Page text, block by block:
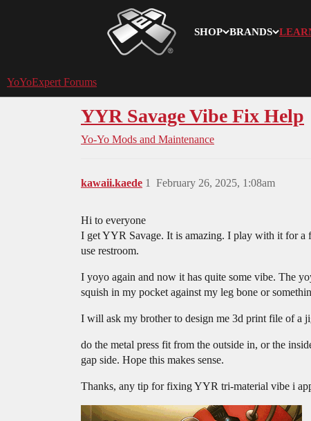
SHOP BRANDS
YoYoExpert
YoYoExpert Forums
YYR Savage Vibe Fix Help
Yo-Yo Mods and Maintenance
kawaii.kaede February 26, 2025, 1:08am
1
Hi to everyone
I get YYR Savage. It is amazing. I play with it for a
use restroom.
I yoyo again and now it has quite some vibe. The
squish in my pocket against my leg bone or
I will ask my brother to design me 3d print file of a
do the metal press fit from the outside in, or the
gap side. Hope this makes sense.
Thanks, any tip for fixing YYR tri-material vibe i